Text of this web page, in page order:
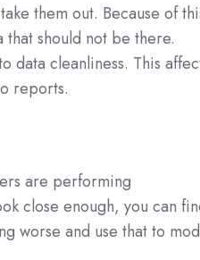
them out. Because of
should not be there.
data cleanliness. This
reports.
are performing
close enough, you can
worse and use that to